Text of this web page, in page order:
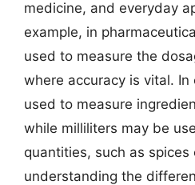
medicine, and everyday
example, in
used to measure the
where accuracy is vital.
used to measure
while milliliters may be
quantities, such as spices
understanding the